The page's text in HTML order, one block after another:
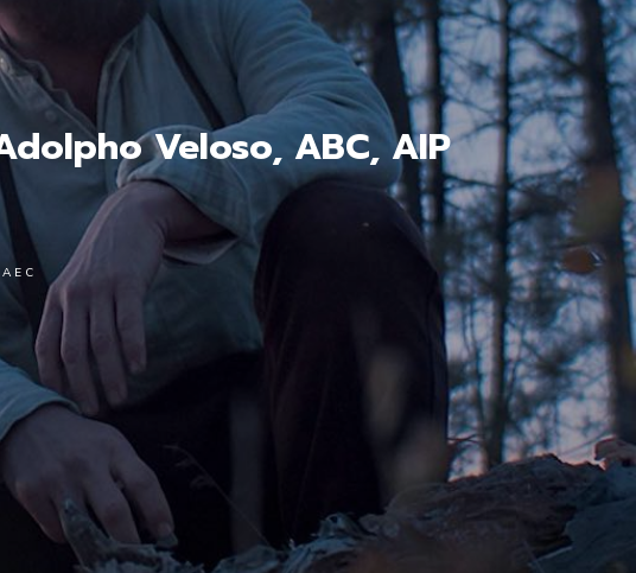
Veloso, ABC, AIP